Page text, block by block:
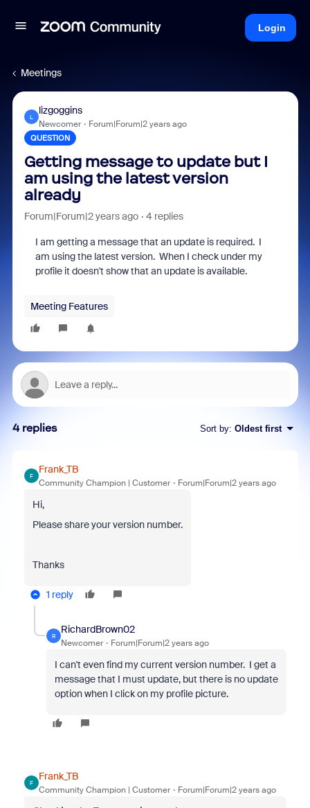
Login
Meetings
L
lizgoggins
Newcomer Forum|Forum|2 years ago
QUESTION
Getting message to update but I
am using the latest version
already
Forum|Forum|2 years ago 4 replies
I am getting a message that an update is required. I
am using the latest version. When I check under my
profile it doesn't show that an update is available.
Meeting Features
4 replies Sort by: Oldest first
F
Frank_TB
Community Champion | Customer Forum|Forum|2 years ago
Hi,
Please share your version number.
Thanks
1 reply
R
RichardBrown02
Newcomer Forum|Forum|2 years ago
I can't even find my current version number. I get a
message that I must update, but there is no update
option when I click on my profile picture.
F
Frank_TB
Community Champion | Customer Forum|Forum|2 years ago